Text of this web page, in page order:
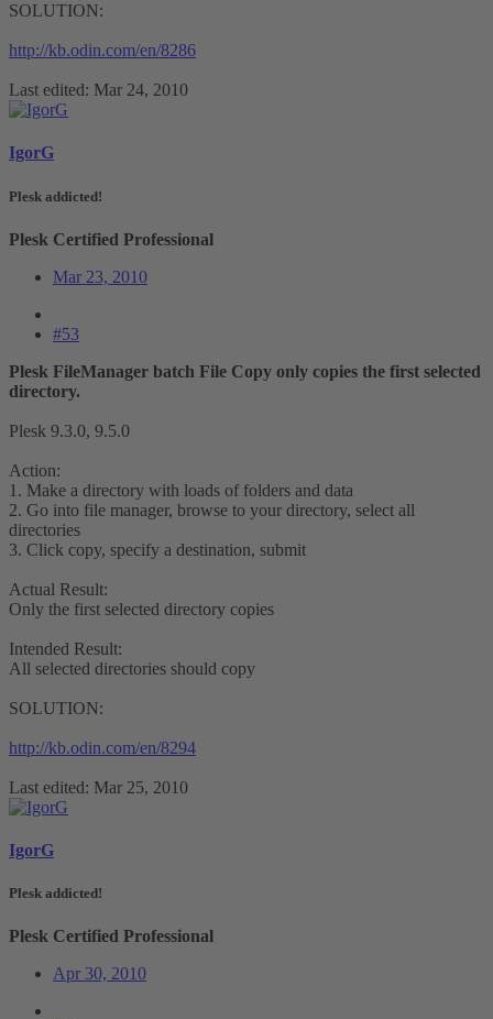
SOLUTION:
http://kb.odin.com/en/8286
Last edited: Mar 24, 2010
IgorG
Plesk addicted!
Plesk Certified Professional
Mar 23, 2010
#53
Plesk FileManager batch File Copy only copies the first selected
directory.
Plesk 9.3.0, 9.5.0
Action:
1. Make a directory with loads of folders and data
2. Go into file manager, browse to your directory, select all
directories
3. Click copy, specify a destination, submit
Actual Result:
Only the first selected directory copies
Intended Result:
All selected directories should copy
SOLUTION:
http://kb.odin.com/en/8294
Last edited: Mar 25, 2010
IgorG
Plesk addicted!
Plesk Certified Professional
Apr 30, 2010